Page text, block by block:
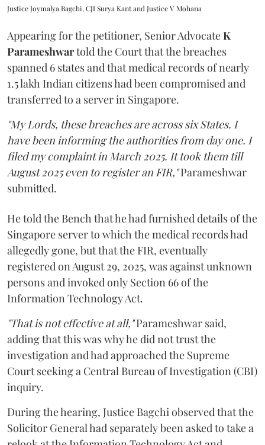
Justice Joymalya Bagchi, CJI Surya Kant and Justice V Mohana
Appearing for the petitioner, Senior AdvocateK
Parameshwartold the Court that the breaches
spanned 6 states and that medical records of nearly
1.5 lakh Indian citizens had been compromised and
transferred to a server in Singapore.
"My Lords, these breaches are across six States. I
have been informing the authorities from day one. I
filed my complaint in March 2025. It took them till
August 2025 even to register an FIR,"Parameshwar
submitted.
He told the Bench that he had furnished details of the
Singapore server to which the medical records had
allegedly gone, but that the FIR, eventually
registered on August 29, 2025, was against unknown
persons and invoked only Section 66 of the
Information Technology Act.
"That is not effective at all,"Parameshwar said,
adding that this was why he did not trust the
investigation and had approached the Supreme
Court seeking a Central Bureau of Investigation (CBI)
inquiry.
During the hearing, Justice Bagchi observed that the
Solicitor General had separately been asked to take a